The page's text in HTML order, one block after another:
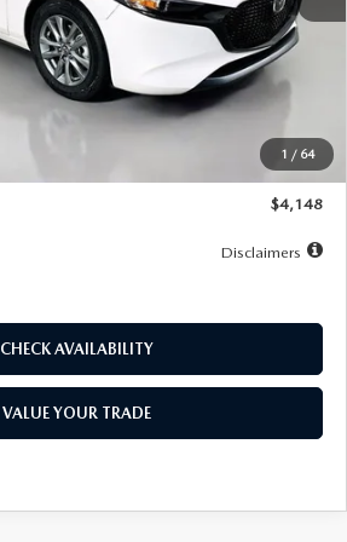
1 / 64
$27,615
$1,147
$26,864
$500
$4,148
Disclaimers
CHECK AVAILABILITY
VALUE YOUR TRADE